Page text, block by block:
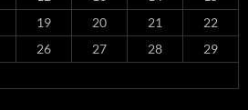
19 20 21
22
26 27 28
29